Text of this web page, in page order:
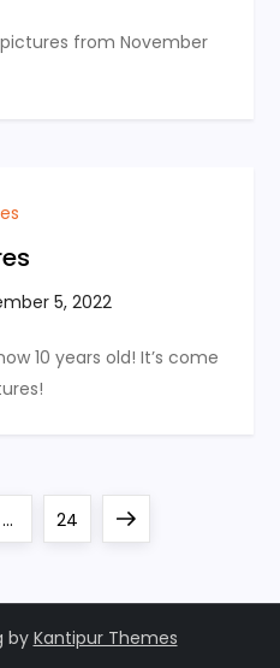
from November
10 years old! It’s come
… Page
24
Next
by Kantipur Themes